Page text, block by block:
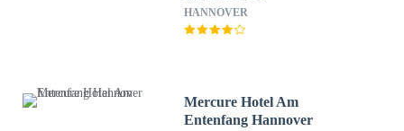
HANNOVER
Mercure Hotel Am
Entenfang Hannover